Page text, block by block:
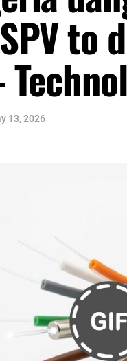
to
13, 2026